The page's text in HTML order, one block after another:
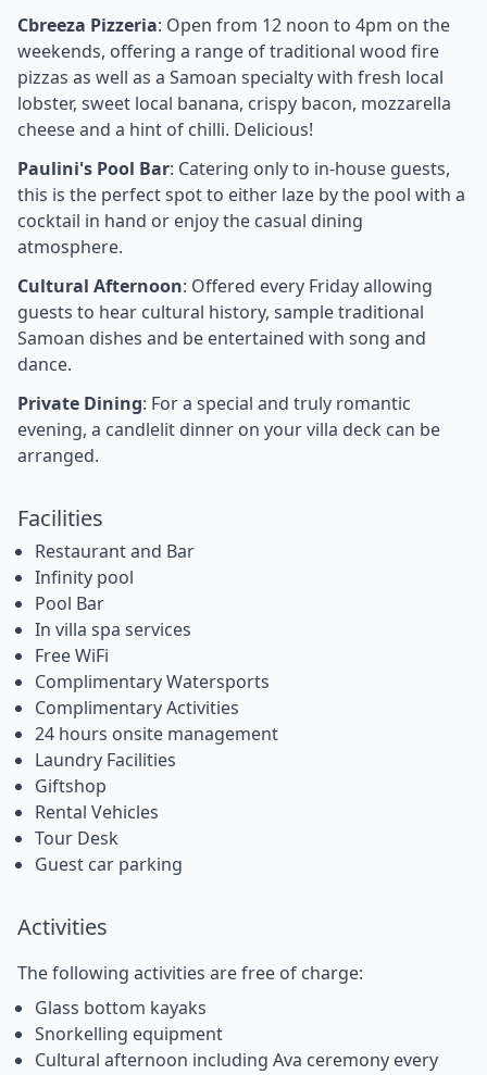
Cbreeza Pizzeria: Open from 12 noon to 4pm on the
weekends, offering a range of traditional wood fire
pizzas as well as a Samoan specialty with fresh local
lobster, sweet local banana, crispy bacon, mozzarella
cheese and a hint of chilli. Delicious!
Paulini's Pool Bar: Catering only to in-house guests,
this is the perfect spot to either laze by the pool with a
cocktail in hand or enjoy the casual dining
atmosphere.
Cultural Afternoon: Offered every Friday allowing
guests to hear cultural history, sample traditional
Samoan dishes and be entertained with song and
dance.
Private Dining: For a special and truly romantic
evening, a candlelit dinner on your villa deck can be
arranged.
Facilities
Restaurant and Bar
Infinity pool
Pool Bar
In villa spa services
Free WiFi
Complimentary Watersports
Complimentary Activities
24 hours onsite management
Laundry Facilities
Giftshop
Rental Vehicles
Tour Desk
Guest car parking
Activities
The following activities are free of charge:
Glass bottom kayaks
Snorkelling equipment
Cultural afternoon including Ava ceremony every